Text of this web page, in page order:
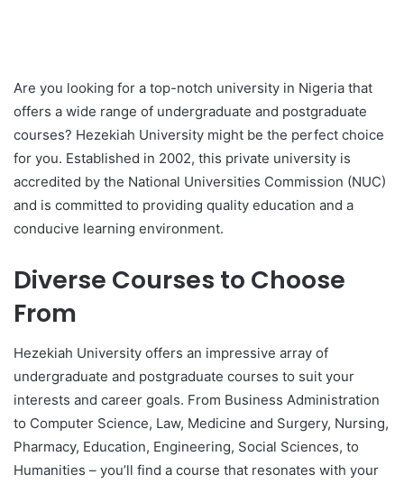
Are you looking for a top-notch university in Nigeria that
offers a wide range of undergraduate and postgraduate
courses? Hezekiah University might be the perfect choice
for you. Established in 2002, this private university is
accredited by the National Universities Commission (NUC)
and is committed to providing quality education and a
conducive learning environment.
Diverse Courses to Choose
From
Hezekiah University offers an impressive array of
undergraduate and postgraduate courses to suit your
interests and career goals. From Business Administration
to Computer Science, Law, Medicine and Surgery, Nursing,
Pharmacy, Education, Engineering, Social Sciences, to
Humanities – you’ll find a course that resonates with your